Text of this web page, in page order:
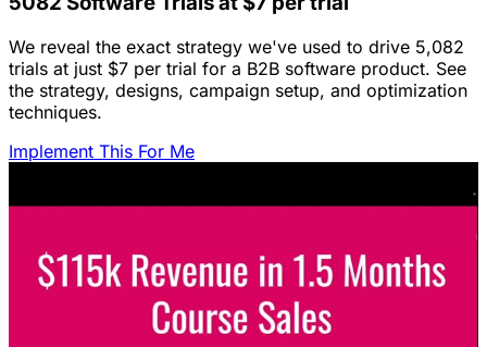
We reveal the exact strategy we've used to drive 5,082
trials at just $7 per trial for a B2B software product. See
the strategy, designs, campaign setup, and optimization
techniques.
Implement This For Me
Featured Content
LinkedIn Ads for SaaS: The Complete